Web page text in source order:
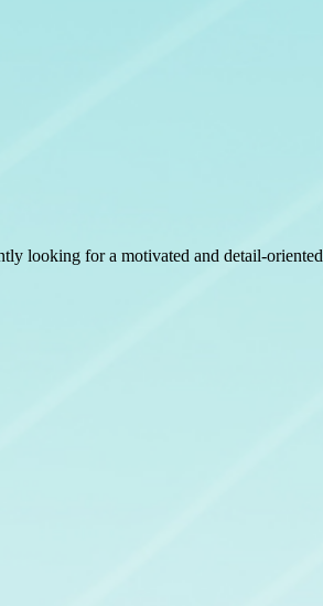
looking for a motivated and detail-oriented